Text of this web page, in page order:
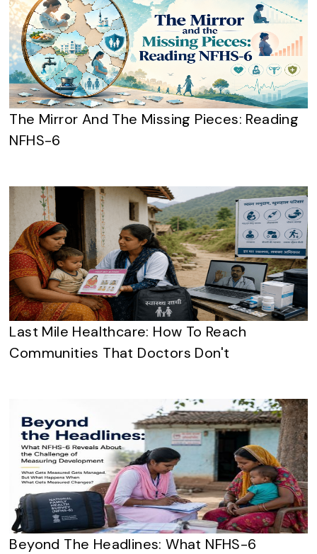
The Mirror And The Missing Pieces: Reading
NFHS-6
Last Mile Healthcare: How To Reach
Communities That Doctors Don't
Beyond The Headlines: What NFHS-6